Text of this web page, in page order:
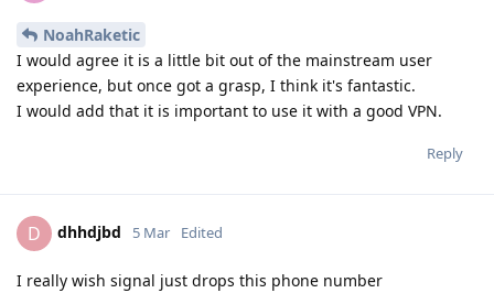
NoahRaketic
I would agree it is a little bit out of the mainstream user
experience, but once got a grasp, I think it's fantastic.
I would add that it is important to use it with a good VPN.
Reply
D dhhdjbd 5 Mar Edited
I really wish signal just drops this phone number